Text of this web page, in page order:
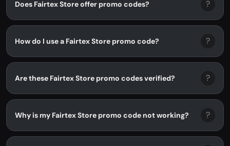
Does Fairtex Store offer promo codes? ?
How do I use a Fairtex Store promo code? ?
Are these Fairtex Store promo codes verified? ?
Why is my Fairtex Store promo code not working? ?